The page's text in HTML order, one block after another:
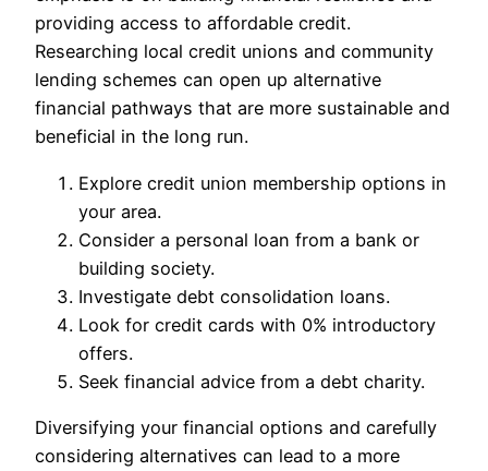
providing access to affordable credit.
Researching local credit unions and community
lending schemes can open up alternative
financial pathways that are more sustainable and
beneficial in the long run.
Explore credit union membership options in
your area.
Consider a personal loan from a bank or
building society.
Investigate debt consolidation loans.
Look for credit cards with 0% introductory
offers.
Seek financial advice from a debt charity.
Diversifying your financial options and carefully
considering alternatives can lead to a more